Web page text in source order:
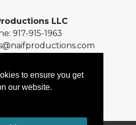
to ensure you get
our website.
LLC
917-915-1963
York, NY 10025